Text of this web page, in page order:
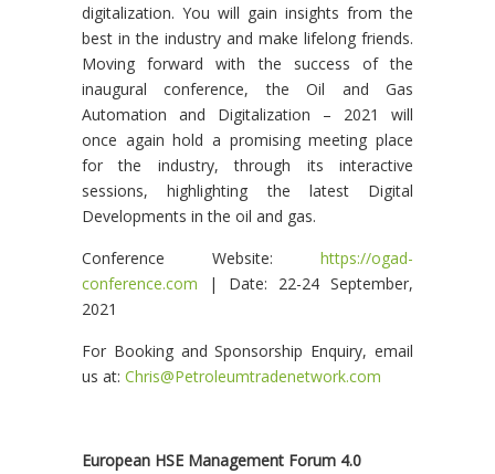
digitalization. You will gain insights from the
best in the industry and make lifelong friends.
Moving forward with the success of the
inaugural conference, the Oil and Gas
Automation and Digitalization – 2021 will
once again hold a promising meeting place
for the industry, through its interactive
sessions, highlighting the latest Digital
Developments in the oil and gas.
Conference Website: https://ogad-
conference.com | Date: 22-24 September,
2021
For Booking and Sponsorship Enquiry, email
us at: Chris@Petroleumtradenetwork.com
European HSE Management Forum 4.0